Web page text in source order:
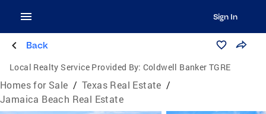
Sign In
Back
Local Realty Service Provided By: Coldwell Banker TGRE
Homes for Sale / Texas Real Estate /
Jamaica Beach Real Estate